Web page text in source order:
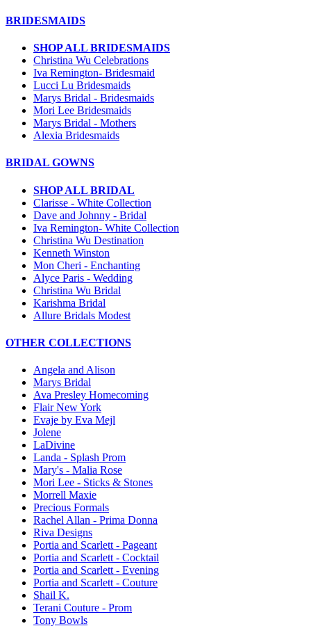
BRIDESMAIDS
SHOP ALL BRIDESMAIDS
Christina Wu Celebrations
Iva Remington- Bridesmaid
Lucci Lu Bridesmaids
Marys Bridal - Bridesmaids
Mori Lee Bridesmaids
Marys Bridal - Mothers
Alexia Bridesmaids
BRIDAL GOWNS
SHOP ALL BRIDAL
Clarisse - White Collection
Dave and Johnny - Bridal
Iva Remington- White Collection
Christina Wu Destination
Kenneth Winston
Mon Cheri - Enchanting
Alyce Paris - Wedding
Christina Wu Bridal
Karishma Bridal
Allure Bridals Modest
OTHER COLLECTIONS
Angela and Alison
Marys Bridal
Ava Presley Homecoming
Flair New York
Evaje by Eva Mejl
Jolene
LaDivine
Landa - Splash Prom
Mary's - Malia Rose
Mori Lee - Sticks & Stones
Morrell Maxie
Precious Formals
Rachel Allan - Prima Donna
Riva Designs
Portia and Scarlett - Pageant
Portia and Scarlett - Cocktail
Portia and Scarlett - Evening
Portia and Scarlett - Couture
Shail K.
Terani Couture - Prom
Tony Bowls